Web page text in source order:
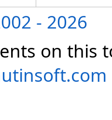
- 2026
on this